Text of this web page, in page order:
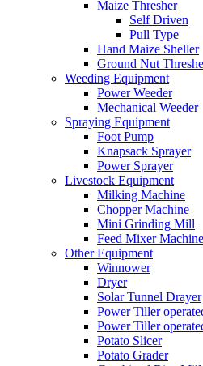
Maize Thresher
Self Driven
Pull Type
Hand Maize Sheller
Ground Nut
Weeding Equipment
Power Weeder
Mechanical Weeder
Spraying Equipment
Foot Pump
Knapsack Sprayer
Power Sprayer
Livestock Equipment
Milking Machine
Chopper Machine
Mini Grinding Mill
Feed Mixer Machine
Other Equipment
Winnower
Dryer
Solar Tunnel Drayer
Power Tiller
Power Tiller
Potato Slicer
Potato Grader